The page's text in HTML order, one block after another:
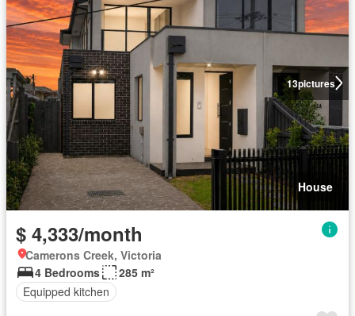
13pictures
House
$ 4,333/month
Camerons Creek, Victoria
4 Bedrooms
285 m²
Equipped kitchen